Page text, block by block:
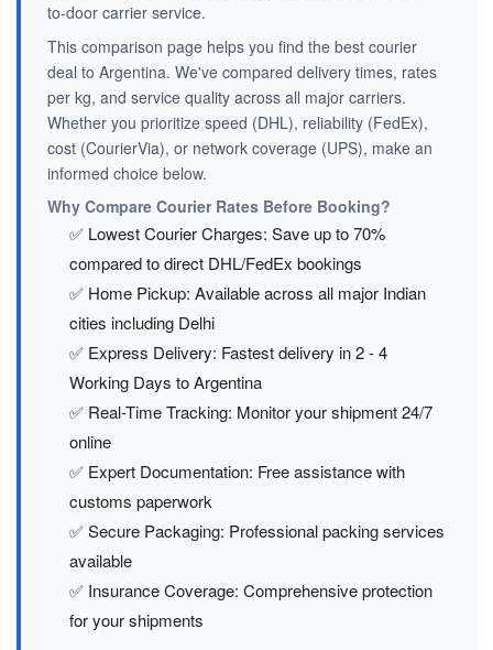
to-door carrier service.
This comparison page helps you find the best courier
deal to Argentina. We've compared delivery times, rates
per kg, and service quality across all major carriers.
Whether you prioritize speed (DHL), reliability (FedEx),
cost (CourierVia), or network coverage (UPS), make an
informed choice below.
Why Compare Courier Rates Before Booking?
✅ Lowest Courier Charges: Save up to 70%
compared to direct DHL/FedEx bookings
✅ Home Pickup: Available across all major Indian
cities including Delhi
✅ Express Delivery: Fastest delivery in 2 - 4
Working Days to Argentina
✅ Real-Time Tracking: Monitor your shipment 24/7
online
✅ Expert Documentation: Free assistance with
customs paperwork
✅ Secure Packaging: Professional packing services
available
✅ Insurance Coverage: Comprehensive protection
for your shipments